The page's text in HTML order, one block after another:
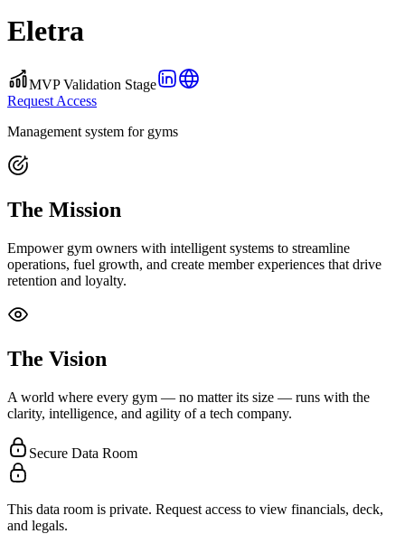
Eletra
MVP Validation Stage
Request Access
Management system for gyms
The Mission
Empower gym owners with intelligent systems to streamline
operations, fuel growth, and create member experiences that drive
retention and loyalty.
The Vision
A world where every gym — no matter its size — runs with the
clarity, intelligence, and agility of a tech company.
Secure Data Room
This data room is private. Request access to view financials, deck,
and legals.